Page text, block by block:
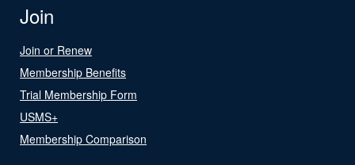
Join
Join or Renew
Membership Benefits
Trial Membership Form
USMS+
Membership Comparison